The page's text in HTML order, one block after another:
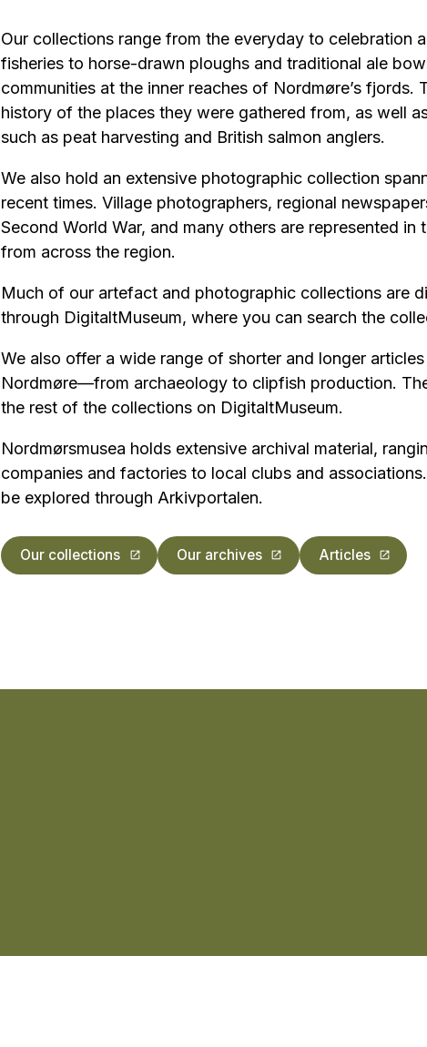
Our collections range from the everyday to celebration
fisheries to horse-drawn ploughs and traditional ale
communities at the inner reaches of Nordmøre’s fjords.
history of the places they were gathered from, as well
such as peat harvesting and British salmon anglers.
We also hold an extensive photographic collection
recent times. Village photographers, regional
Second World War, and many others are represented in
from across the region.
Much of our artefact and photographic collections are
through DigitaltMuseum, where you can search the
We also offer a wide range of shorter and longer
Nordmøre—from archaeology to clipfish production.
the rest of the collections on DigitaltMuseum.
Nordmørsmusea holds extensive archival material,
companies and factories to local clubs and
be explored through Arkivportalen.
Our collections Our archives Articles